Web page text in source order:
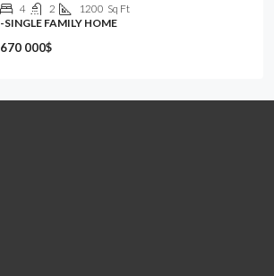
4 2 1200 Sq Ft
-SINGLE FAMILY HOME
670 000$